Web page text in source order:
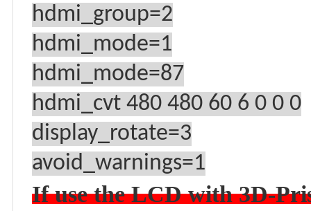
hdmi_group=2
hdmi_mode=1
hdmi_mode=87
hdmi_cvt 480 480 60 6 0 0 0
display_rotate=3
avoid_warnings=1
If use the LCD with 3D-